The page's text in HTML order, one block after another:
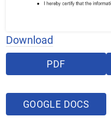
Download
PDF
GOOGLE DOCS